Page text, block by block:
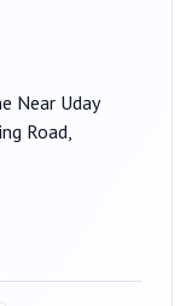
Near Uday
Road,